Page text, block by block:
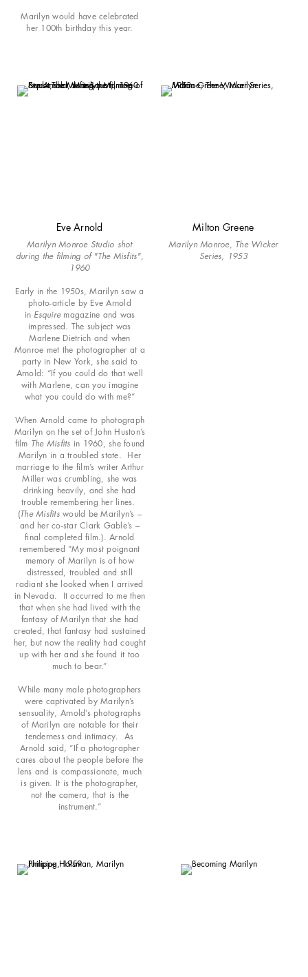
Marilyn would have celebrated
her 100th birthday this year.
Eve Arnold
Marilyn Monroe Studio shot
during the filming of "The Misfits",
1960
Early in the 1950s, Marilyn saw a
photo-article by Eve Arnold
in Esquiremagazine and was
impressed. The subject was
Marlene Dietrich and when
Monroe met the photographer at a
party in New York, she said to
Arnold: “If you could do that well
with Marlene, can you imagine
what you could do with me?”
When Arnold came to photograph
Marilyn on the set of John Huston’s
film The Misfits in 1960, she found
Marilyn in a troubled state. Her
marriage to the film’s writer Arthur
Miller was crumbling, she was
drinking heavily, and she had
trouble remembering her lines.
(The Misfitswould be Marilyn’s –
and her co-star Clark Gable’s –
final completed film.). Arnold
remembered “My most poignant
memory of Marilyn is of how
distressed, troubled and still
radiant she looked when I arrived
in Nevada. It occurred to me then
that when she had lived with the
fantasy of Marilyn that she had
created, that fantasy had sustained
her, but now the reality had caught
up with her and she found it too
much to bear.”
While many male photographers
were captivated by Marilyn’s
sensuality, Arnold’s photographs
of Marilyn are notable for their
tenderness and intimacy. As
Arnold said, “If a photographer
cares about the people before the
lens and is compassionate, much
is given. It is the photographer,
not the camera, that is the
instrument.”
Milton Greene
Marilyn Monroe, The Wicker
Series, 1953